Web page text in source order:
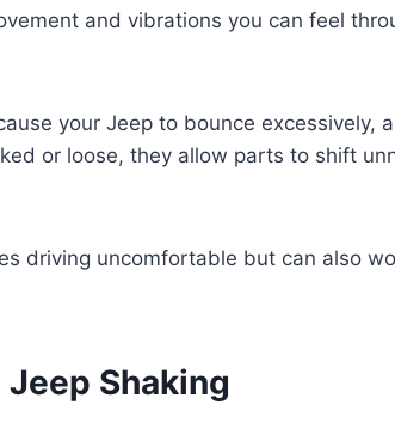
and vibrations you can feel
your Jeep to bounce excessively,
or loose, they allow parts to shift
driving uncomfortable but can also
Shaking